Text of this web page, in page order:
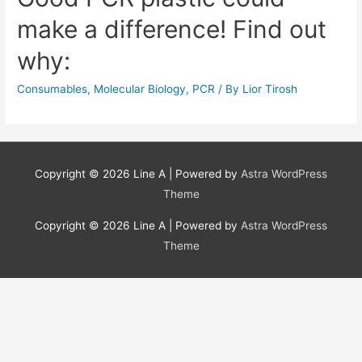
make a difference! Find out
why:
Consumables, Molecular Biology, PCR / By Lior Tirosh
Copyright © 2026 Line A | Powered by Astra WordPress
Theme
Copyright © 2026 Line A | Powered by Astra WordPress
Theme